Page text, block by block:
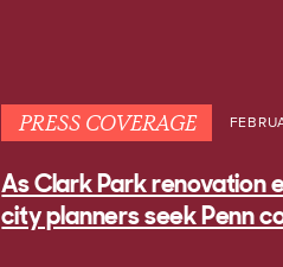
PRESS COVERAGE
As Clark Park renovation
city planners seek Penn